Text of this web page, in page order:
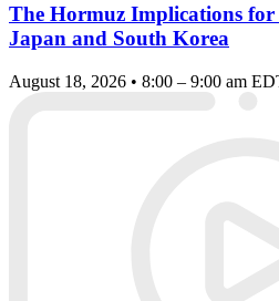
The Hormuz Implications
Japan and South Korea
August 18, 2026 • 8:00 – 9:00 am